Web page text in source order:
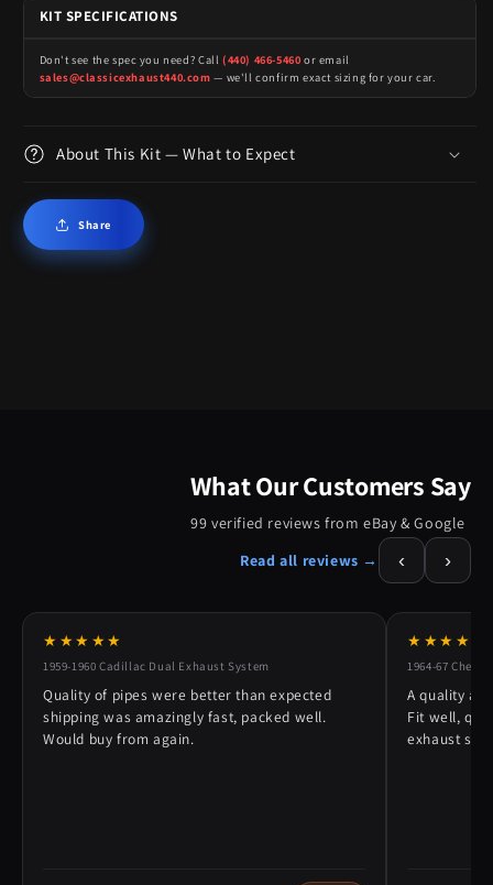
KIT SPECIFICATIONS
Don't see the spec you need? Call (440) 466-5460 or email
sales@classicexhaust440.com — we'll confirm exact sizing for your car.
About This Kit — What to Expect
Share
What Our Customers Say
99 verified reviews from eBay & Google
Read all reviews →
‹ ›
★★★★★
1959-1960 Cadillac Dual Exhaust System
Quality of pipes were better than expected
shipping was amazingly fast, packed well.
Would buy from again.
★★★★★
1964-67
A quality
Fit well,
exhaust